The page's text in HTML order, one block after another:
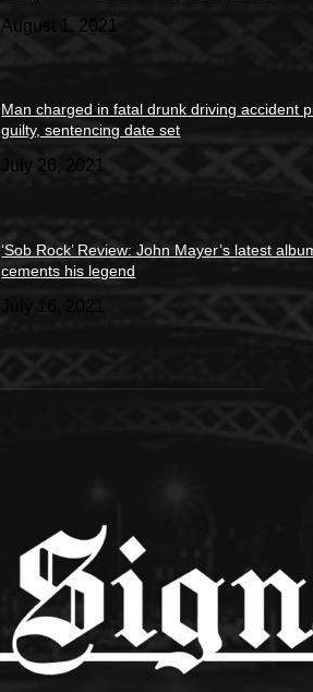
August 1, 2021
Man charged in fatal drunk driving accident
guilty, sentencing date set
July 26, 2021
‘Sob Rock’ Review: John Mayer’s latest
cements his legend
July 16, 2021